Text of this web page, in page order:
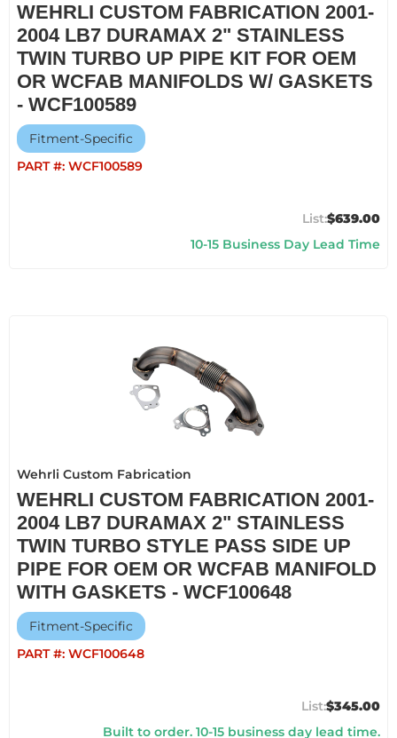
WEHRLI CUSTOM FABRICATION 2001-
2004 LB7 DURAMAX 2" STAINLESS
TWIN TURBO UP PIPE KIT FOR OEM
OR WCFAB MANIFOLDS W/ GASKETS
- WCF100589
Fitment-Specific
PART #: WCF100589
$639.00
10-15 Business Day Lead Time
Wehrli Custom Fabrication
WEHRLI CUSTOM FABRICATION 2001-
2004 LB7 DURAMAX 2" STAINLESS
TWIN TURBO STYLE PASS SIDE UP
PIPE FOR OEM OR WCFAB MANIFOLD
WITH GASKETS - WCF100648
Fitment-Specific
PART #: WCF100648
$345.00
Built to order. 10-15 business day lead time.